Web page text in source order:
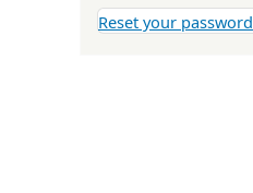
Reset your password